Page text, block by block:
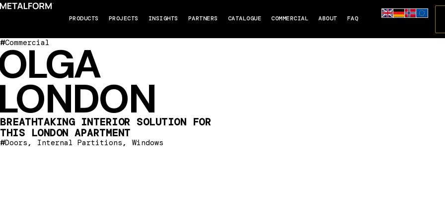
PRODUCTS PROJECTS INSIGHTS PARTNERS CATALOGUE COMMERCIAL ABOUT FAQ
#Commercial
BREATHTAKING INTERIOR SOLUTION FOR
THIS LONDON APARTMENT
#Doors , Internal Partitions , Windows